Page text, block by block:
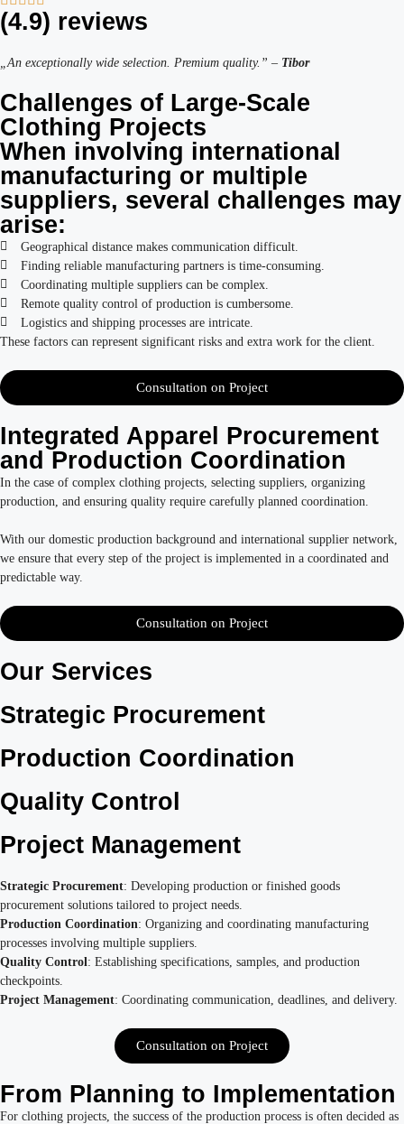
(4.9) reviews
„An exceptionally wide selection. Premium quality.” – Tibor
Challenges of Large-Scale
Clothing Projects
When involving international
manufacturing or multiple
suppliers, several challenges may
arise:
Geographical distance makes communication difficult.
Finding reliable manufacturing partners is time-consuming.
Coordinating multiple suppliers can be complex.
Remote quality control of production is cumbersome.
Logistics and shipping processes are intricate.
These factors can represent significant risks and extra work for the client.
Consultation on Project
Integrated Apparel Procurement
and Production Coordination
In the case of complex clothing projects, selecting suppliers, organizing
production, and ensuring quality require carefully planned coordination.
With our domestic production background and international supplier network,
we ensure that every step of the project is implemented in a coordinated and
predictable way.
Consultation on Project
Our Services
Strategic Procurement
Production Coordination
Quality Control
Project Management
Strategic Procurement: Developing production or finished goods
procurement solutions tailored to project needs.
Production Coordination: Organizing and coordinating manufacturing
processes involving multiple suppliers.
Quality Control: Establishing specifications, samples, and production
checkpoints.
Project Management: Coordinating communication, deadlines, and delivery.
Consultation on Project
From Planning to Implementation
For clothing projects, the success of the production process is often decided as